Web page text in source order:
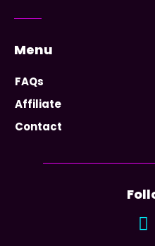
Menu
FAQs
Affiliate
Contact